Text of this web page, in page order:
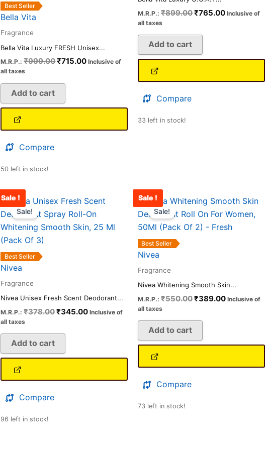
Best Seller
Bella Vita
Fragrance
Bella Vita Luxury FRESH Unisex...
M.R.P.: ₹999.00₹715.00 Inclusive of
all taxes
Add to cart
Compare
50 left in stock!
M.R.P.: ₹899.00₹765.00 Inclusive of
all taxes
Add to cart
Compare
33 left in stock!
Sale !
Best Seller
Sale!
Nivea
Fragrance
Nivea Unisex Fresh Scent Deodorant...
M.R.P.: ₹378.00
Original
was:
₹378.00.
₹345.00
Current
is:
₹345.00.
Inclusive of
all taxes
Add to cart
Compare
96 left in stock!
Sale !
Best Seller
Sale!
Nivea
Fragrance
Nivea Whitening Smooth Skin...
M.R.P.: ₹550.00
Original
price
was:
₹550.00.
₹389.00
Current
is:
₹389.00.
Inclusive of
all taxes
Add to cart
Compare
73 left in stock!